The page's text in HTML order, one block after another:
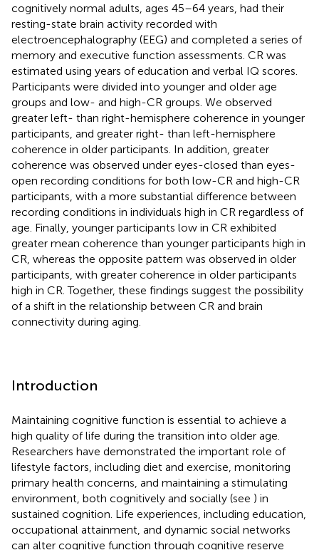
cognitively normal adults, ages 45–64 years, had their
resting-state brain activity recorded with
electroencephalography (EEG) and completed a series of
memory and executive function assessments. CR was
estimated using years of education and verbal IQ scores.
Participants were divided into younger and older age
groups and low- and high-CR groups. We observed
greater left- than right-hemisphere coherence in younger
participants, and greater right- than left-hemisphere
coherence in older participants. In addition, greater
coherence was observed under eyes-closed than eyes-
open recording conditions for both low-CR and high-CR
participants, with a more substantial difference between
recording conditions in individuals high in CR regardless of
age. Finally, younger participants low in CR exhibited
greater mean coherence than younger participants high in
CR, whereas the opposite pattern was observed in older
participants, with greater coherence in older participants
high in CR. Together, these findings suggest the possibility
of a shift in the relationship between CR and brain
connectivity during aging.
Introduction
Maintaining cognitive function is essential to achieve a
high quality of life during the transition into older age.
Researchers have demonstrated the important role of
lifestyle factors, including diet and exercise, monitoring
primary health concerns, and maintaining a stimulating
environment, both cognitively and socially (see ) in
sustained cognition. Life experiences, including education,
occupational attainment, and dynamic social networks
can alter cognitive function through cognitive reserve